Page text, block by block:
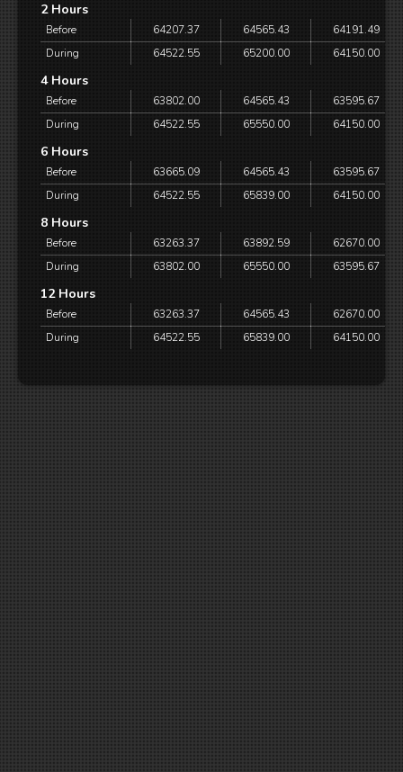
2 Hours
Before 64207.37 64565.43
64191.49
During
64522.55 65200.00 64150.00
4 Hours
Before 63802.00 64565.43
63595.67
During
64522.55 65550.00 64150.00
6 Hours
Before 63665.09 64565.43
63595.67
During
64522.55 65839.00 64150.00
8 Hours
Before 63263.37 63892.59
62670.00
During
63802.00 65550.00 63595.67
12 Hours
Before 63263.37 64565.43
62670.00
During
64522.55 65839.00 64150.00